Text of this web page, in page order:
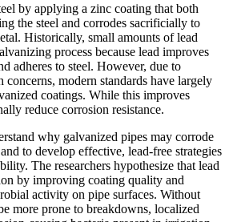
by applying a zinc coating that both
the steel and corrodes sacrificially to
Historically, small amounts of lead
process because lead improves
adheres to steel. However, due to
concerns, modern standards have largely
coatings. While this improves
reduce corrosion resistance.
why galvanized pipes may corrode
to develop effective, lead-free strategies
The researchers hypothesize that lead
by improving coating quality and
activity on pipe surfaces. Without
more prone to breakdowns, localized